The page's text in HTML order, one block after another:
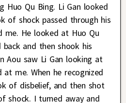
Huo Qu Bing. Li Gan looked
of shock passed through his
me. He looked at Huo Qu
and then shook his
Aou saw Li Gan looking at
me. When he recognized
of disbelief, and then shot
shock. I turned away and